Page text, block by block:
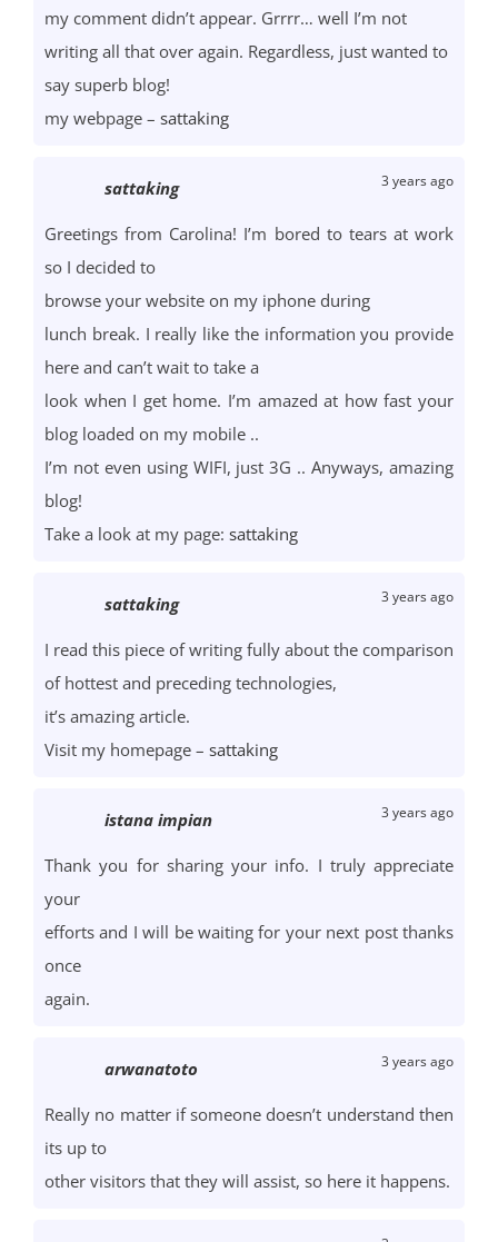
my comment didn’t appear. Grrrr… well I’m not
writing all that over again. Regardless, just wanted to
say superb blog!
my webpage – sattaking
sattaking 3 years ago
Greetings from Carolina! I’m bored to tears at work
so I decided to
browse your website on my iphone during
lunch break. I really like the information you provide
here and can’t wait to take a
look when I get home. I’m amazed at how fast your
blog loaded on my mobile ..
I’m not even using WIFI, just 3G .. Anyways, amazing
blog!
Take a look at my page: sattaking
sattaking 3 years ago
I read this piece of writing fully about the comparison
of hottest and preceding technologies,
it’s amazing article.
Visit my homepage – sattaking
istana impian 3 years ago
Thank you for sharing your info. I truly appreciate
your
efforts and I will be waiting for your next post thanks
once
again.
arwanatoto 3 years ago
Really no matter if someone doesn’t understand then
its up to
other visitors that they will assist, so here it happens.